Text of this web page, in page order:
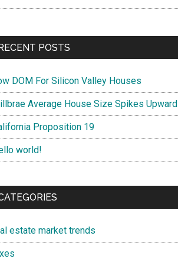
POSTS
DOM For Silicon Valley Houses
Average House Size Spikes Upward
Proposition 19
world!
estate market trends